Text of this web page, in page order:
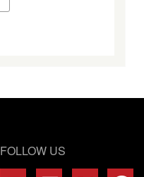
FOLLOW US